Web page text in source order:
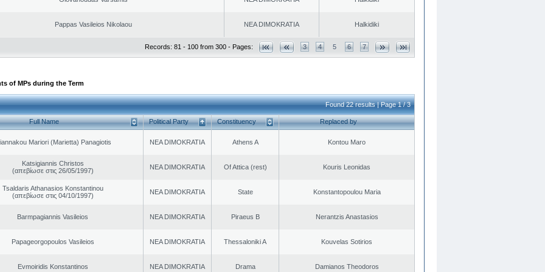
Pappas Vasileios Nikolaou NEA DIMOKRATIA Halkidiki
Records: 81 - 100 from 300 - Pages: 3 4 5 6 7
of MPs during the Term
Found 22 results | Page 1 / 3
Full Name Political Party Constituency Replaced by
Mariori (Marietta) Panagiotis NEA DIMOKRATIA Athens A Kontou Maro
Katsigiannis Christos
(απεβίωσε στις 26/05/1997)
NEA DIMOKRATIA Of Attica (rest) Kouris Leonidas
Tsaldaris Athanasios Konstantinou
(απεβίωσε στις 04/10/1997)
NEA DIMOKRATIA State Konstantopoulou Maria
Barmpagiannis Vasileios NEA DIMOKRATIA Piraeus B Nerantzis Anastasios
Papageorgopoulos Vasileios NEA DIMOKRATIA Thessaloniki A Kouvelas Sotirios
Evmoiridis Konstantinos NEA DIMOKRATIA Drama Damianos Theodoros